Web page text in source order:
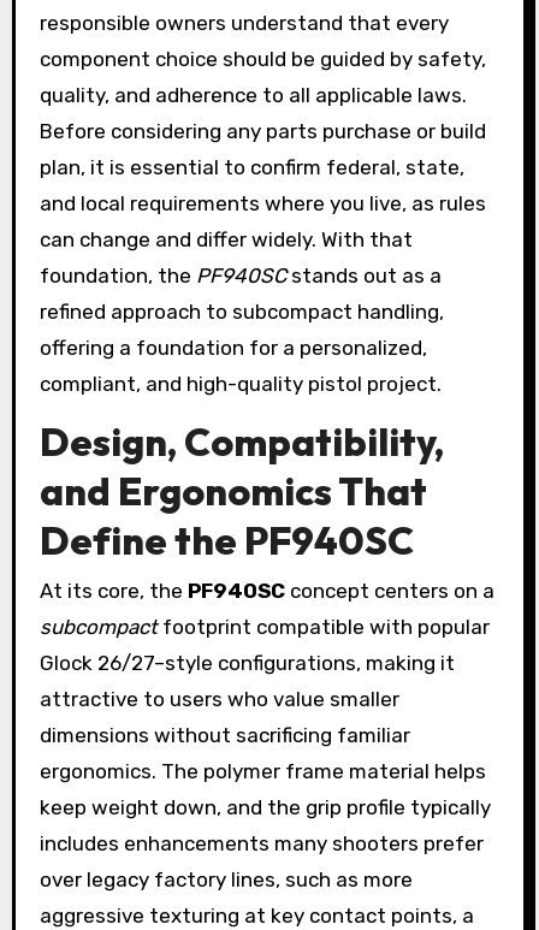
responsible owners understand that every
component choice should be guided by safety,
quality, and adherence to all applicable laws.
Before considering any parts purchase or build
plan, it is essential to confirm federal, state,
and local requirements where you live, as rules
can change and differ widely. With that
foundation, the PF940SCstands out as a
refined approach to subcompact handling,
offering a foundation for a personalized,
compliant, and high-quality pistol project.
Design, Compatibility,
and Ergonomics That
Define the PF940SC
At its core, the PF940SCconcept centers on a
subcompactfootprint compatible with popular
Glock 26/27–style configurations, making it
attractive to users who value smaller
dimensions without sacrificing familiar
ergonomics. The polymer frame material helps
keep weight down, and the grip profile typically
includes enhancements many shooters prefer
over legacy factory lines, such as more
aggressive texturing at key contact points, a